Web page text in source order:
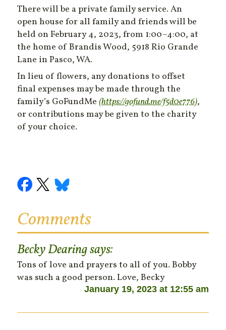
There will be a private family service. An
open house for all family and friends will be
held on February 4, 2023, from 1:00­­–4:00, at
the home of Brandis Wood, 5918 Rio Grande
Lane in Pasco, WA.
In lieu of flowers, any donations to offset
final expenses may be made through the
family’s GoFundMe(https://gofund.me/f5d0e776),
or contributions may be given to the charity
of your choice.
Comments
Becky Dearingsays:
Tons of love and prayers to all of you. Bobby
was such a good person. Love, Becky
January 19, 2023 at 12:55 am